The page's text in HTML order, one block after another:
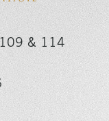
109 & 114